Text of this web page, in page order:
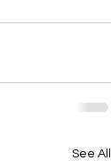
See All